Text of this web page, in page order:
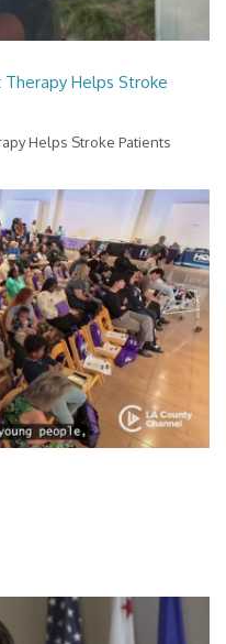
Therapy Helps Stroke
Helps Stroke Patients